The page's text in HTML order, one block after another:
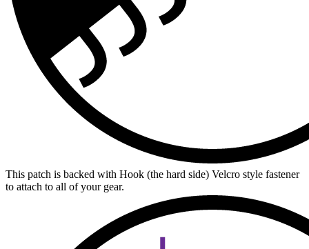
This patch is backed with Hook (the hard side) Velcro style fastener
to attach to all of your gear.